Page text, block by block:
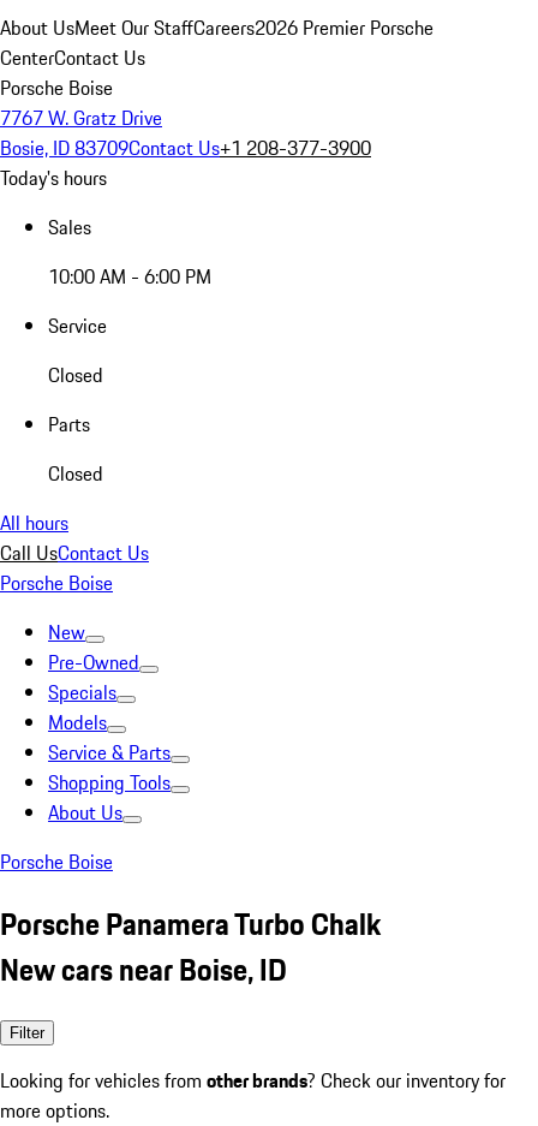
About UsMeet Our StaffCareers2026 Premier Porsche
CenterContact Us
Porsche Boise
7767 W. Gratz Drive
Bosie, ID 83709Contact Us+1 208-377-3900
Today's hours
Sales
10:00 AM - 6:00 PM
Service
Closed
Parts
Closed
All hours
Call UsContact Us
Porsche Boise
New
Pre-Owned
Specials
Models
Service & Parts
Shopping Tools
About Us
Porsche Boise
Porsche Panamera Turbo Chalk
New cars near Boise, ID
Filter
Looking for vehicles from other brands? Check our inventory for
more options.